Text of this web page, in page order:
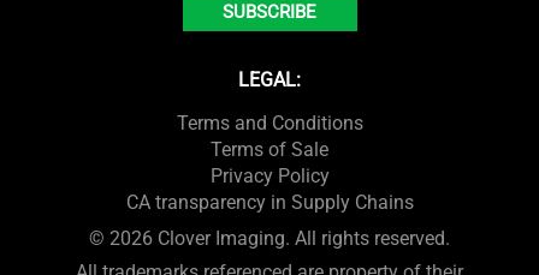
SUBSCRIBE
LEGAL:
Terms and Conditions
Terms of Sale
Privacy Policy
CA transparency in Supply Chains
© 2026 Clover Imaging. All rights reserved.